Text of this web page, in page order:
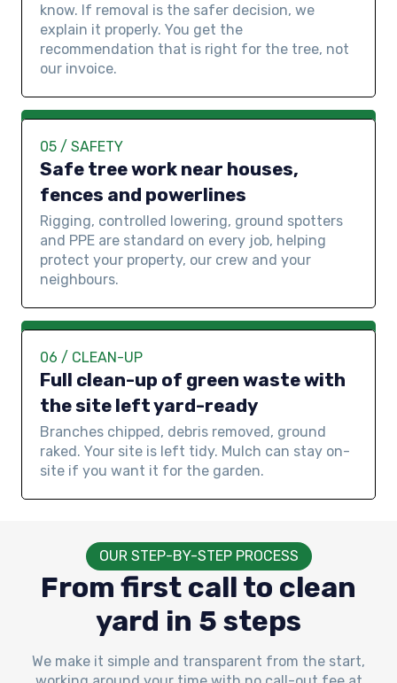
know. If removal is the safer decision, we
explain it properly. You get the
recommendation that is right for the tree, not
our invoice.
05 / SAFETY
Safe tree work near houses,
fences and powerlines
Rigging, controlled lowering, ground spotters
and PPE are standard on every job, helping
protect your property, our crew and your
neighbours.
06 / CLEAN-UP
Full clean-up of green waste with
the site left yard-ready
Branches chipped, debris removed, ground
raked. Your site is left tidy. Mulch can stay on-
site if you want it for the garden.
OUR STEP-BY-STEP PROCESS
From first call to clean
yard in 5 steps
We make it simple and transparent from the start,